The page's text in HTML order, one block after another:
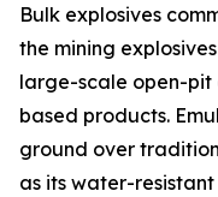
Bulk explosives
the mining
large-scale open-pit
based products.
ground over
as its water-